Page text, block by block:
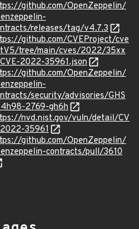
github.com/OpenZeppelin/
releases/tag/v4.7.3
github.com/CVEProject/cve
tree/main/cves/2022/35xx
2022-35961.json
github.com/OpenZeppelin/
security/advisories/GHS
2769-gh6h
nvd.nist.gov/vuln/detail/CV
35961
github.com/OpenZeppelin/
contracts/pull/3610